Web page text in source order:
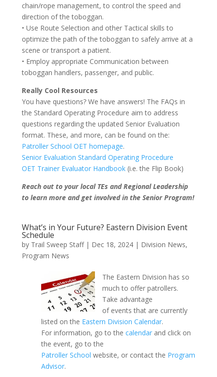
chain/rope management, to control the speed and
direction of the toboggan.
• Use Route Selection and other Tactical skills to
optimize the path of the toboggan to safely arrive at a
scene or transport a patient.
• Employ appropriate Communication between
toboggan handlers, passenger, and public.
Really Cool Resources
You have questions? We have answers! The FAQs in
the Standard Operating Procedure aim to address
questions regarding the updated Senior Evaluation
format. These, and more, can be found on the:
Patroller School OET homepage.
Senior Evaluation Standard Operating Procedure
OET Trainer Evaluator Handbook(i.e. the Flip Book)
Reach out to your local TEs and Regional Leadership
to learn more and get involved in the Senior Program!
What’s in Your Future? Eastern Division Event
Schedule
by Trail Sweep Staff| Dec 18, 2024| Division News,
Program News
The Eastern Division has so
much to offer patrollers.
Take advantage
of events that are currently
listed on the Eastern Division Calendar.
For information, go to the calendarand click on
the event, go to the
Patroller School website, or contact the Program
Advisor.